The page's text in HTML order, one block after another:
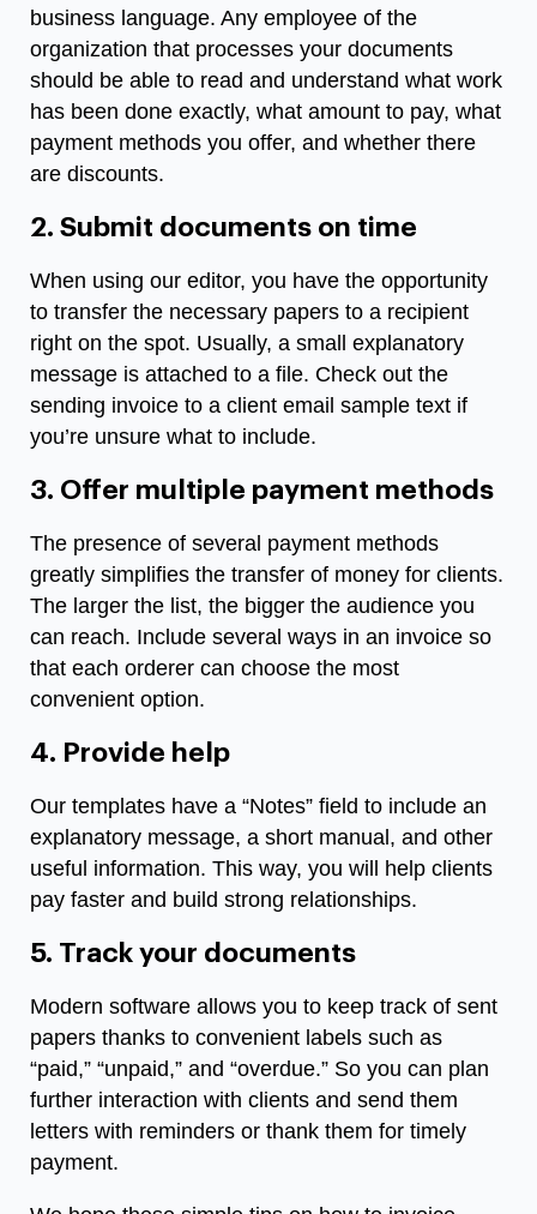
business language. Any employee of the
organization that processes your documents
should be able to read and understand what work
has been done exactly, what amount to pay, what
payment methods you offer, and whether there
are discounts.
2. Submit documents on time
When using our editor, you have the opportunity
to transfer the necessary papers to a recipient
right on the spot. Usually, a small explanatory
message is attached to a file. Check out the
sending invoice to a client email sample text if
you’re unsure what to include.
3. Offer multiple payment methods
The presence of several payment methods
greatly simplifies the transfer of money for clients.
The larger the list, the bigger the audience you
can reach. Include several ways in an invoice so
that each orderer can choose the most
convenient option.
4. Provide help
Our templates have a “Notes” field to include an
explanatory message, a short manual, and other
useful information. This way, you will help clients
pay faster and build strong relationships.
5. Track your documents
Modern software allows you to keep track of sent
papers thanks to convenient labels such as
“paid,” “unpaid,” and “overdue.” So you can plan
further interaction with clients and send them
letters with reminders or thank them for timely
payment.